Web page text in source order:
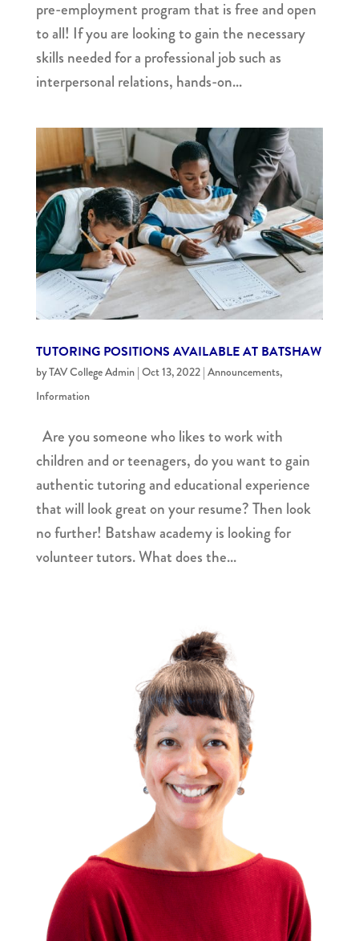
pre-employment program that is free and open
to all! If you are looking to gain the necessary
skills needed for a professional job such as
interpersonal relations, hands-on...
TUTORING POSITIONS AVAILABLE AT BATSHAW
byTAV College Admin| Oct 13, 2022| Announcements,
Information
Are you someone who likes to work with
children and or teenagers, do you want to gain
authentic tutoring and educational experience
that will look great on your resume? Then look
no further! Batshaw academy is looking for
volunteer tutors. What does the...